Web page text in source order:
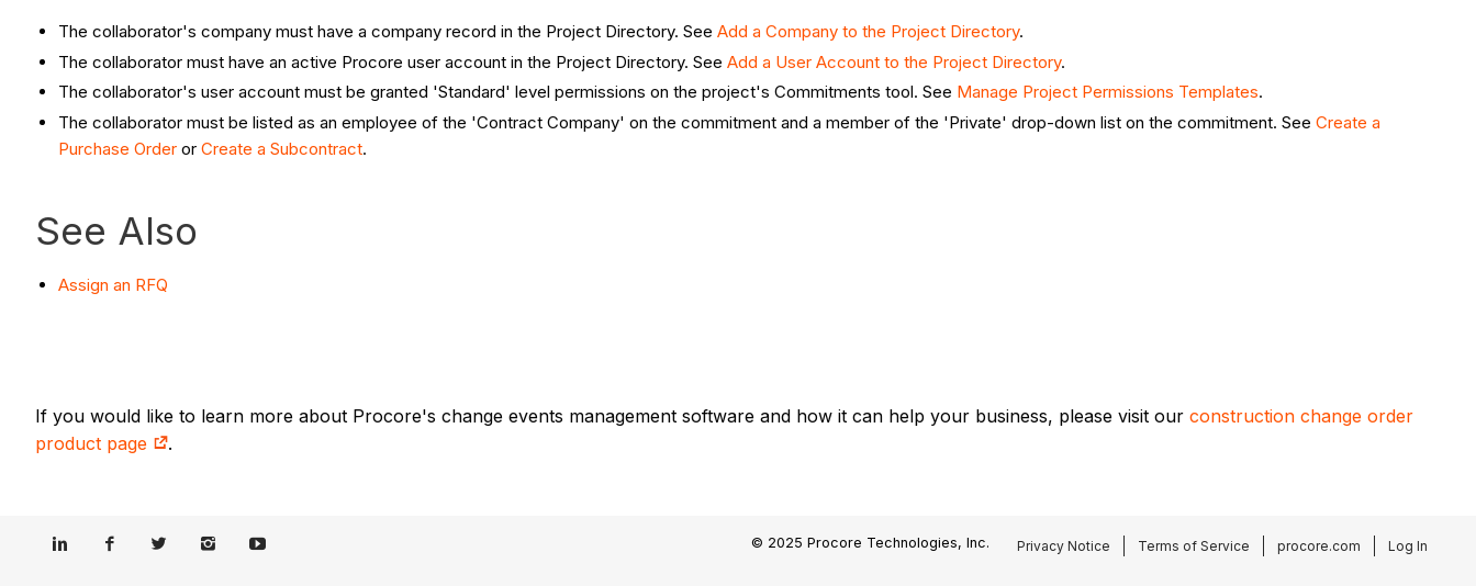
The collaborator's company must have a company record in the Project Directory. See Add a Company to the Project Directory.
The collaborator must have an active Procore user account in the Project Directory. See Add a User Account to the Project Directory.
The collaborator's user account must be granted 'Standard' level permissions on the project's Commitments tool. See Manage Project Permissions Templates.
The collaborator must be listed as an employee of the 'Contract Company' on the commitment and a member of the 'Private' drop-down list on the commitment. See Create a
Purchase Order or Create a Subcontract.
See Also
Assign an RFQ
If you would like to learn more about Procore's change events management software and how it can help your business, please visit our construction change order
product page
.
© 2025 Procore Technologies, Inc. Privacy Notice Terms of Service procore.com Log In